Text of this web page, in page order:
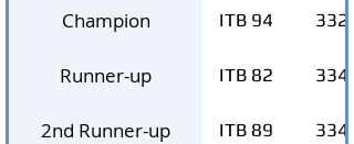
Champion ITB 94 332
Runner-up ITB 82 334
2nd Runner-up ITB 89 334